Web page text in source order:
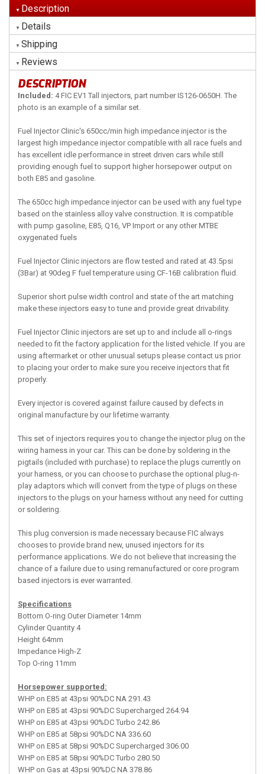
Description
Details
Shipping
Reviews
DESCRIPTION
Included: 4 FIC EV1 Tall injectors, part number IS126-0650H. The
photo is an example of a similar set.
Fuel Injector Clinic's 650cc/min high impedance injector is the
largest high impedance injector compatible with all race fuels and
has excellent idle performance in street driven cars while still
providing enough fuel to support higher horsepower output on
both E85 and gasoline.
The 650cc high impedance injector can be used with any fuel type
based on the stainless alloy valve construction. It is compatible
with pump gasoline, E85, Q16, VP Import or any other MTBE
oxygenated fuels
Fuel Injector Clinic injectors are flow tested and rated at 43.5psi
(3Bar) at 90deg F fuel temperature using CF-16B calibration fluid.
Superior short pulse width control and state of the art matching
make these injectors easy to tune and provide great drivability.
Fuel Injector Clinic injectors are set up to and include all o-rings
needed to fit the factory application for the listed vehicle. If you are
using aftermarket or other unusual setups please contact us prior
to placing your order to make sure you receive injectors that fit
properly.
Every injector is covered against failure caused by defects in
original manufacture by our lifetime warranty.
This set of injectors requires you to change the injector plug on the
wiring harness in your car. This can be done by soldering in the
pigtails (included with purchase) to replace the plugs currently on
your harness, or you can choose to purchase the optional plug-n-
play adaptors which will convert from the type of plugs on these
injectors to the plugs on your harness without any need for cutting
or soldering.
This plug conversion is made necessary because FIC always
chooses to provide brand new, unused injectors for its
performance applications. We do not believe that increasing the
chance of a failure due to using remanufactured or core program
based injectors is ever warranted.
Specifications
Bottom O-ring Outer Diameter 14mm
Cylinder Quantity 4
Height 64mm
Impedance High-Z
Top O-ring 11mm
Horsepower supported:
WHP on E85 at 43psi 90%DC NA 291.43
WHP on E85 at 43psi 90%DC Supercharged 264.94
WHP on E85 at 43psi 90%DC Turbo 242.86
WHP on E85 at 58psi 90%DC NA 336.60
WHP on E85 at 58psi 90%DC Supercharged 306.00
WHP on E85 at 58psi 90%DC Turbo 280.50
WHP on Gas at 43psi 90%DC NA 378.86